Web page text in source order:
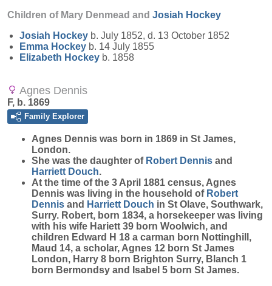
Children of Mary Denmead and Josiah Hockey
Josiah Hockey b. July 1852, d. 13 October 1852
Emma Hockey b. 14 July 1855
Elizabeth Hockey b. 1858
Agnes Dennis
F, b. 1869
Family Explorer
Agnes Dennis was born in 1869 in St James,
London.
She was the daughter of Robert Dennis and
Harriett Douch.
At the time of the 3 April 1881 census, Agnes
Dennis was living in the household of Robert
Dennis and Harriett Douch in St Olave, Southwark,
Surry. Robert, born 1834, a horsekeeper was living
with his wife Hariett 39 born Woolwich, and
children Edward H 18 a carman born Nottinghill,
Maud 14, a scholar, Agnes 12 born St James
London, Harry 8 born Brighton Surry, Blanch 1
born Bermondsy and Isabel 5 born St James.